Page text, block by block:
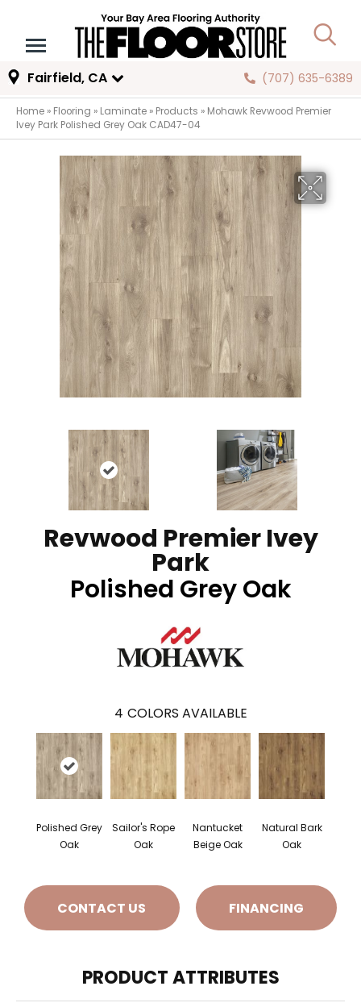
Fairfield, CA (707) 635-6389
Home » Flooring » Laminate » Products » Mohawk Revwood Premier
Ivey Park Polished Grey Oak CAD47-04
Revwood Premier Ivey
Park
Polished Grey Oak
4 COLORS AVAILABLE
Polished Grey
Oak
Sailor's Rope
Oak
Nantucket
Beige Oak
Natural Bark
Oak
CONTACT US FINANCING
PRODUCT ATTRIBUTES